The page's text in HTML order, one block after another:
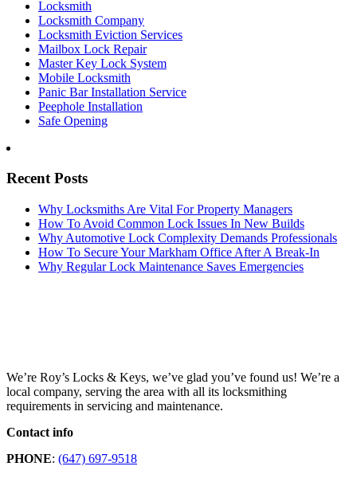
Locksmith
Locksmith Company
Locksmith Eviction Services
Mailbox Lock Repair
Master Key Lock System
Mobile Locksmith
Panic Bar Installation Service
Peephole Installation
Safe Opening
Recent Posts
Why Locksmiths Are Vital For Property Managers
How To Avoid Common Lock Issues In New Builds
Why Automotive Lock Complexity Demands Professionals
How To Secure Your Markham Office After A Break-In
Why Regular Lock Maintenance Saves Emergencies
We’re Roy’s Locks & Keys, we’ve glad you’ve found us! We’re a
local company, serving the area with all its locksmithing
requirements in servicing and maintenance.
Contact info
PHONE: (647) 697-9518